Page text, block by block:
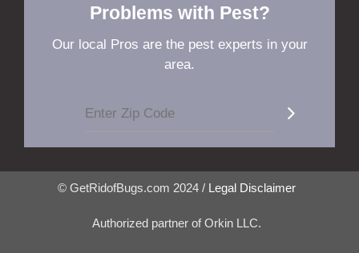
Problems with Pest?
Our local Pros are the pest experts in your
area.
© GetRidofBugs.com 2024 / Legal Disclaimer
Authorized partner of Orkin LLC.